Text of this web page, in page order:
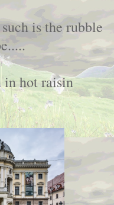
is the rubble
in hot raisin